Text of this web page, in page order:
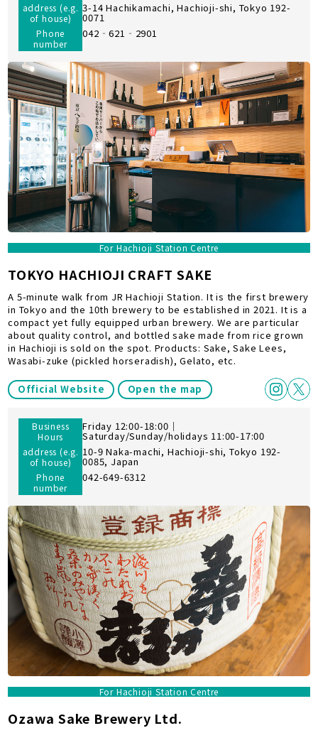
address (e.g.
of house)
3-14 Hachikamachi, Hachioji-shi, Tokyo 192-
0071
Phone
number
042‐621‐2901
For Hachioji Station Centre
TOKYO HACHIOJI CRAFT SAKE
A 5-minute walk from JR Hachioji Station. It is the first brewery
in Tokyo and the 10th brewery to be established in 2021. It is a
compact yet fully equipped urban brewery. We are particular
about quality control, and bottled sake made from rice grown
in Hachioji is sold on the spot. Products: Sake, Sake Lees,
Wasabi-zuke (pickled horseradish), Gelato, etc.
Official Website Open the map
Business
Hours
Friday 12:00-18:00｜
Saturday/Sunday/holidays 11:00-17:00
address (e.g.
of house)
10-9 Naka-machi, Hachioji-shi, Tokyo 192-
0085, Japan
Phone
number
042-649-6312
For Hachioji Station Centre
Ozawa Sake Brewery Ltd.